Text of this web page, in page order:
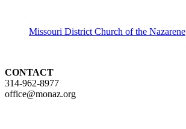
Missouri District Church of the Nazarene
CONTACT
314-962-8977
office@monaz.org